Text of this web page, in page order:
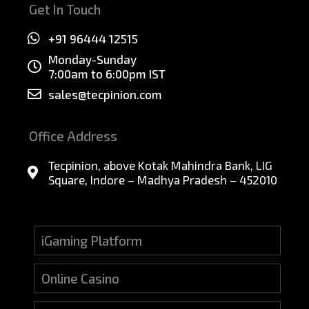
Get In Touch
+91 96444 12515
Monday-Sunday
7:00am to 6:00pm IST
sales@tecpinion.com
Office Address
Tecpinion, above Kotak Mahindra Bank, LIG
Square, Indore – Madhya Pradesh – 452010
iGaming Platform
Online Casino